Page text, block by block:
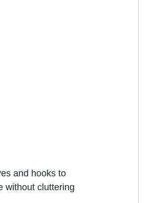
and hooks to
without cluttering